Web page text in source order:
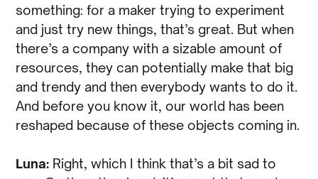
something: for a maker trying to experiment
and just try new things, that’s great. But when
there’s a company with a sizable amount of
resources, they can potentially make that big
and trendy and then everybody wants to do it.
And before you know it, our world has been
reshaped because of these objects coming in.
Luna: Right, which I think that’s a bit sad to